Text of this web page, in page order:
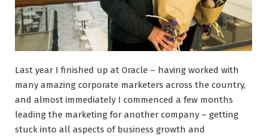
Last year I finished up at Oracle – having worked with
many amazing corporate marketers across the country,
and almost immediately I commenced a few months
leading the marketing for another company – getting
stuck into all aspects of business growth and